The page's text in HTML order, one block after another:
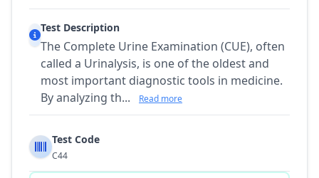
Test Description
The Complete Urine Examination (CUE), often
called a Urinalysis, is one of the oldest and
most important diagnostic tools in medicine.
By analyzing th...
Read more
Test Code
C44